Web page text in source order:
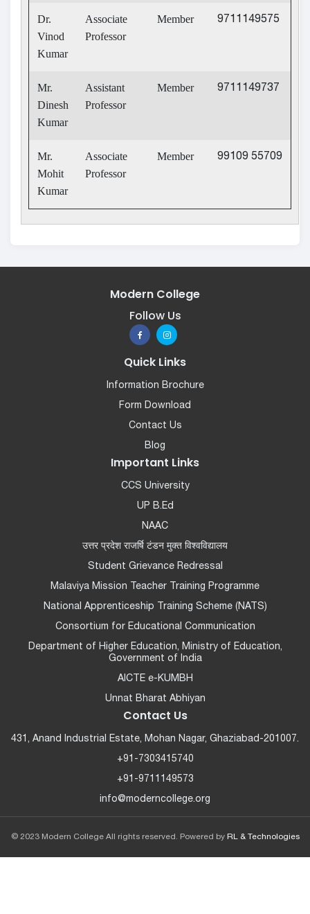
Dr.
Vinod
Kumar
Associate
Professor
Member 9711149575
Mr.
Dinesh
Kumar
Assistant
Professor
Member 9711149737
Mr.
Mohit
Kumar
Associate
Professor
Member 99109 55709
Modern College
Follow Us
Quick Links
Information Brochure
Form Download
Contact Us
Blog
Important Links
CCS University
UP B.Ed
NAAC
उत्तर प्रदेश राजर्षि टंडन मुक्त विश्वविद्यालय
Student Grievance Redressal
Malaviya Mission Teacher Training Programme
National Apprenticeship Training Scheme (NATS)
Consortium for Educational Communication
Department of Higher Education, Ministry of Education,
Government of India
AICTE e-KUMBH
Unnat Bharat Abhiyan
Contact Us
431, Anand Industrial Estate, Mohan Nagar, Ghaziabad-201007.
+91-7303415740
+91-9711149573
info@moderncollege.org
© 2023 Modern College All rights reserved. Powered by RL & Technologies